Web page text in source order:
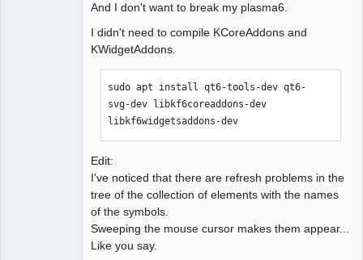
And I don't want to break my plasma6.
I didn't need to compile KCoreAddons and
KWidgetAddons.
sudo apt install qt6-tools-dev qt6-
svg-dev libkf6coreaddons-dev
libkf6widgetsaddons-dev
Edit:
I've noticed that there are refresh problems in the
tree of the collection of elements with the names
of the symbols.
Sweeping the mouse cursor makes them appear...
Like you say.